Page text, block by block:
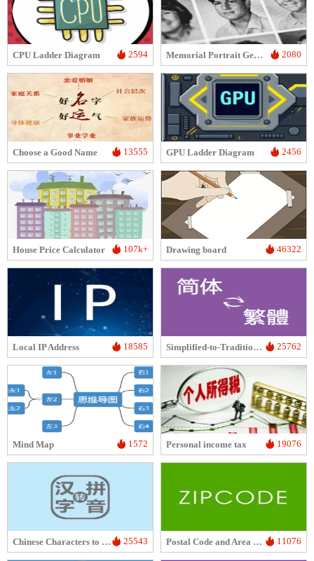
CPU Ladder Diagram 2594 Memorial Portrait Generator 2080
Choose a Good Name 13555 GPU Ladder Diagram 2456
House Price Calculator 107k+ Drawing board 46322
Local IP Address 18585 Simplified-to-Traditional Chinese Conversion 25762
Mind Map 1572 Personal income tax 19076
Chinese Characters to Pinyin 25543 Postal Code and Area Code Lookup 11076